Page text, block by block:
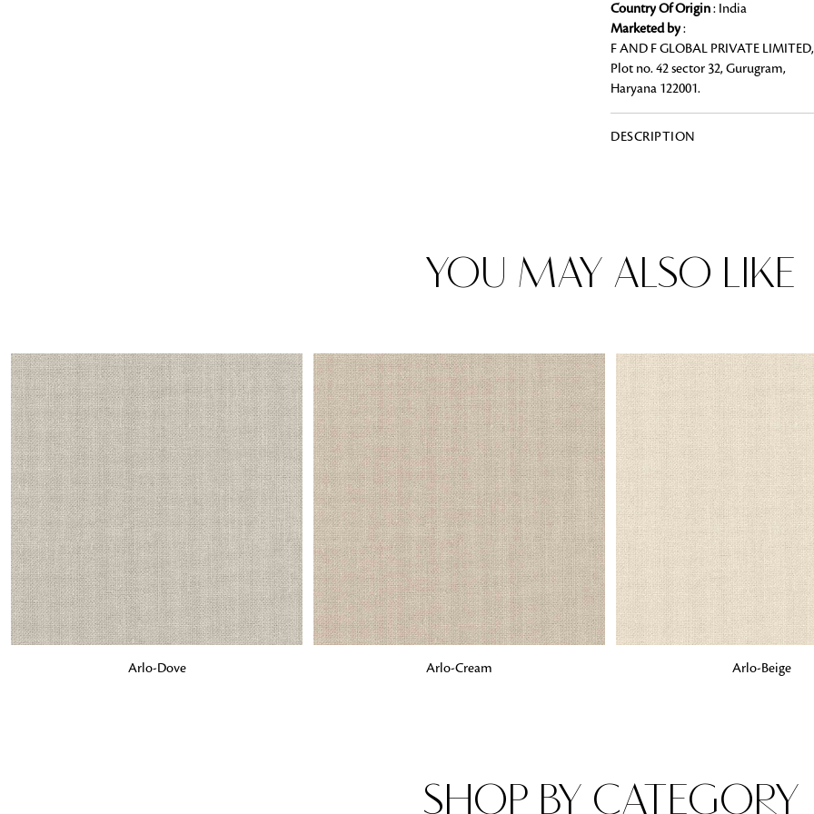
Rugs
Area rugs add texture to the space
& choose the best luxury rugs for
Fabrics
From textured, plain to embossed,
style or type of online fabrics you
got you covered!
Country Of Origin: India
Marketed by:
F AND F GLOBAL PRIVATE LIMITED,
Plot no. 42 sector 32, Gurugram,
Haryana 122001.
DESCRIPTION
YOU MAY ALSO LIKE
Arlo-Dove Arlo-Cream Arlo-Beige
SHOP BY CATEGORY